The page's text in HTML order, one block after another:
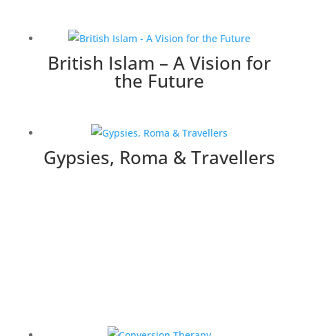
British Islam – A Vision for
the Future
Gypsies, Roma & Travellers